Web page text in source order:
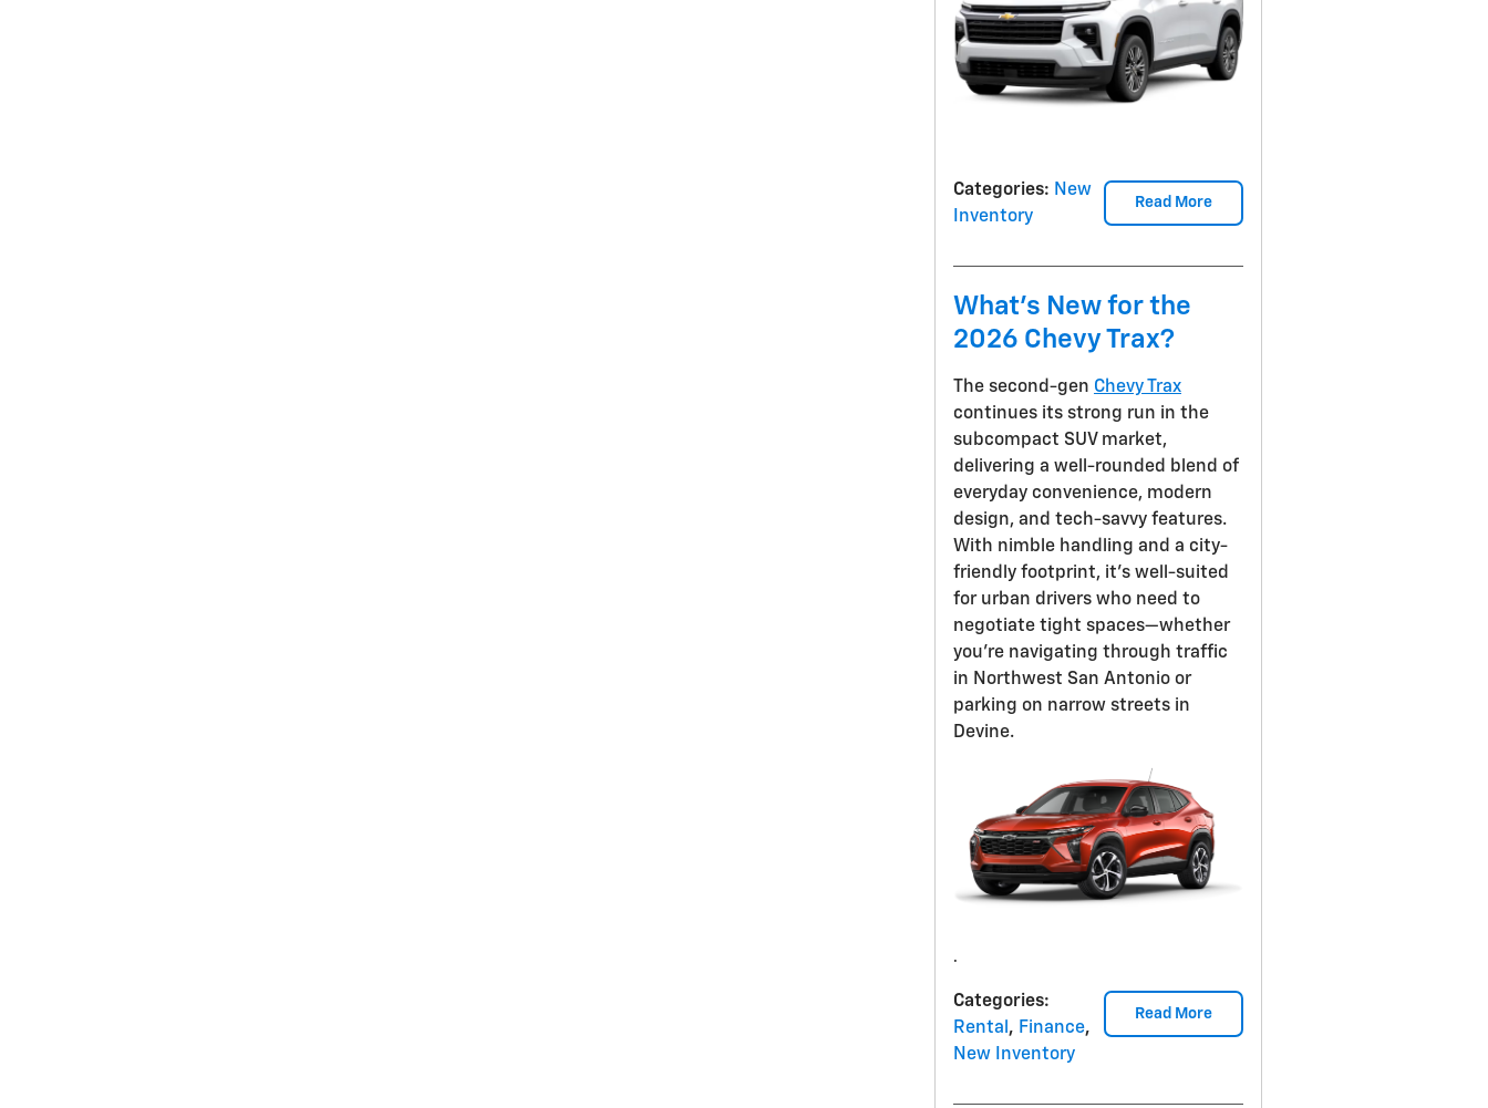
Read More
Categories: New
Inventory
What's New for the
2026 Chevy Trax?
The second-gen Chevy Trax
continues its strong run in the
subcompact SUV market,
delivering a well-rounded blend of
everyday convenience, modern
design, and tech-savvy features.
With nimble handling and a city-
friendly footprint, it's well-suited
for urban drivers who need to
negotiate tight spaces—whether
you're navigating through traffic
in Northwest San Antonio or
parking on narrow streets in
Devine.
.
Read More
Categories:
Rental , Finance,
New Inventory